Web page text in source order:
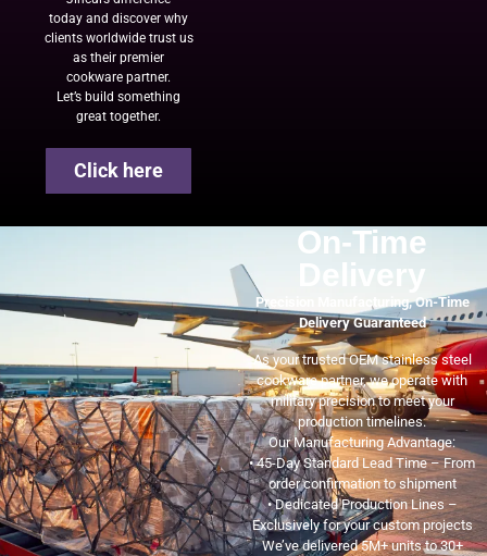
today and discover why
clients worldwide trust us
as their premier
cookware partner.
Let’s build something
great together.
Click here
On-Time
Delivery
Precision Manufacturing, On-Time
Delivery Guaranteed
As your trusted OEM stainless steel
cookware partner, we operate with
military precision to meet your
production timelines.
Our Manufacturing Advantage:
• 45-Day Standard Lead Time – From
order confirmation to shipment
• Dedicated Production Lines –
Exclusively for your custom projects
We’ve delivered 5M+ units to 30+